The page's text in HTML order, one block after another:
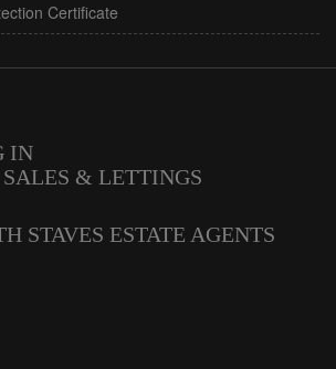
Certificate
IN
& LETTINGS
STAVES ESTATE AGENTS